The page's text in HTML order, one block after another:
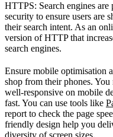
HTTPS: Search engines
security to ensure users are
their search intent. As an
version of HTTP that
search engines.
Ensure mobile optimisation
shop from their phones.
well-responsive on mobile
fast. You can use tools like
report to check the page
friendly design help you
diversity of screen sizes.